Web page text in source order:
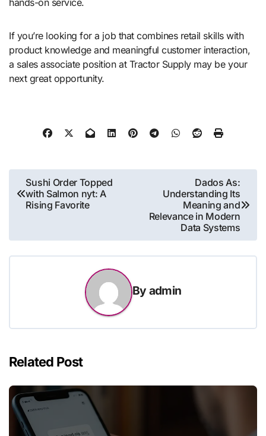
If you’re looking for a job that combines retail skills with
product knowledge and meaningful customer interaction,
a sales associate position at Tractor Supply may be your
next great opportunity.
Post
navigation
Sushi Order Topped
with Salmon nyt: A
Rising Favorite
Dados As:
Understanding Its
Meaning and
Relevance in Modern
Data Systems
By admin
Related Post